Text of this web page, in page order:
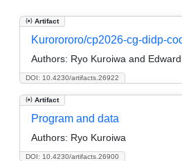
Artifact
DOI: 10.4230/artifacts.26922
Kurorororo/cp2026-cg-didp-
Authors: Ryo Kuroiwa and
Artifact
DOI: 10.4230/artifacts.26900
Program and data
Authors: Ryo Kuroiwa